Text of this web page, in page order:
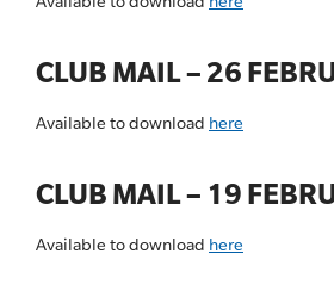
CLUB MAIL – 26
Available to download here
CLUB MAIL – 19
Available to download here